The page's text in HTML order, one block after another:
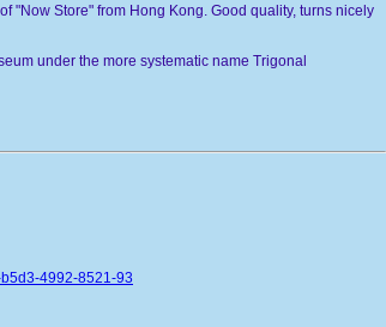
"Now Store" from Hong Kong. Good quality, turns nicely
under the more systematic name Trigonal
4992-8521-93